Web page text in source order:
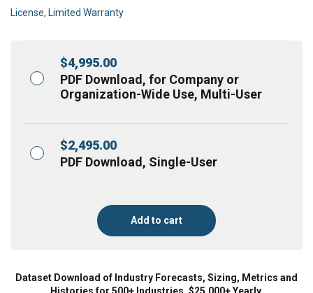
License, Limited Warranty
$4,995.00
PDF Download, for Company or
Organization-Wide Use, Multi-User
$2,495.00
PDF Download, Single-User
Add to cart
Dataset Download of Industry Forecasts, Sizing, Metrics and
Histories for 500+ Industries, $25,000+ Yearly.